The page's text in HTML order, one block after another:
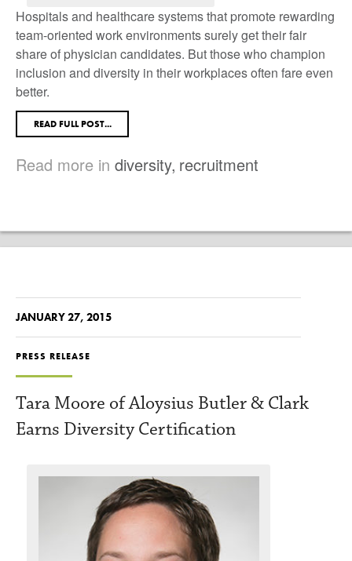
Hospitals and healthcare systems that promote rewarding
team-oriented work environments surely get their fair
share of physician candidates. But those who champion
inclusion and diversity in their workplaces often fare even
better.
READ FULL POST...
Read more in diversity, recruitment
JANUARY 27, 2015
PRESS RELEASE
Tara Moore of Aloysius Butler & Clark
Earns Diversity Certification